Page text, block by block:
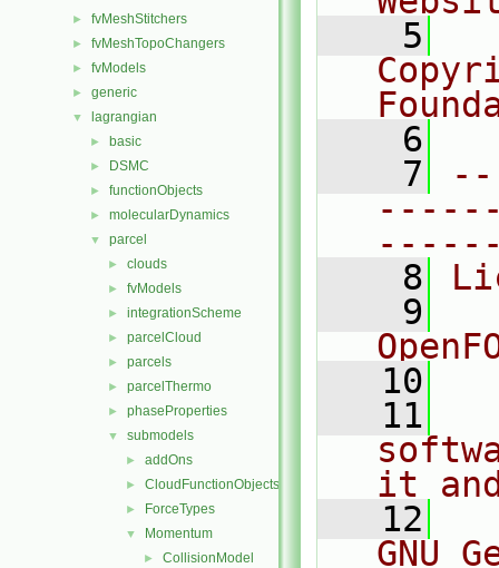
► fvMeshStitchers
► fvMeshTopoChangers
► fvModels
► generic
▼ lagrangian
► basic
► DSMC
► functionObjects
► molecularDynamics
▼ parcel
► clouds
► fvModels
► integrationScheme
► parcelCloud
► parcels
► parcelThermo
► phaseProperties
▼ submodels
► addOns
► CloudFunctionObjects
► ForceTypes
▼ Momentum
► CollisionModel
    5
    6
    7
    8
    9
   10
   11
it
   12
GNU